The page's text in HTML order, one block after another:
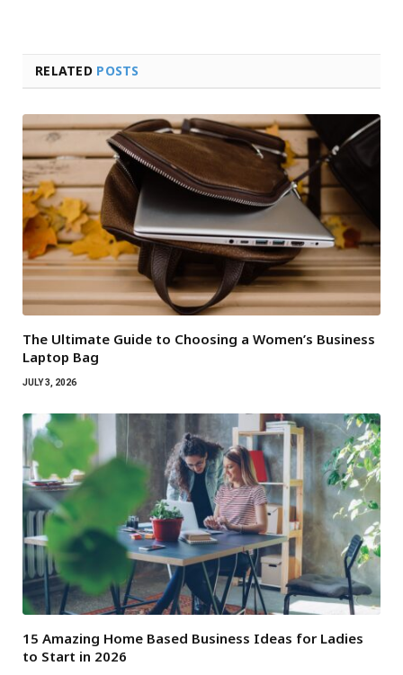
RELATED POSTS
The Ultimate Guide to Choosing a Women’s Business
Laptop Bag
JULY 3, 2026
15 Amazing Home Based Business Ideas for Ladies
to Start in 2026